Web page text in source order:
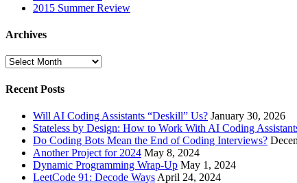
2015 Summer Review
Archives
Archives
Recent Posts
Will AI Coding Assistants “Deskill” Us? January 30, 2026
Stateless by Design: How to Work With AI Coding
Do Coding Bots Mean the End of Coding Interviews?
Another Project for 2024 May 8, 2024
Dynamic Programming Wrap-Up May 1, 2024
LeetCode 91: Decode Ways April 24, 2024